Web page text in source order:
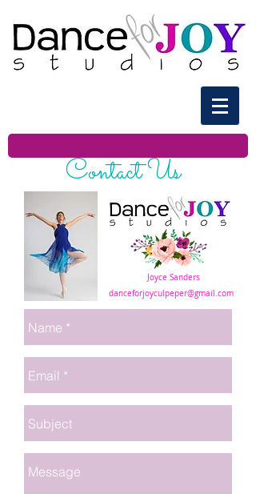
Contact Us
Joyce Sanders
danceforjoyculpeper@gmail.com